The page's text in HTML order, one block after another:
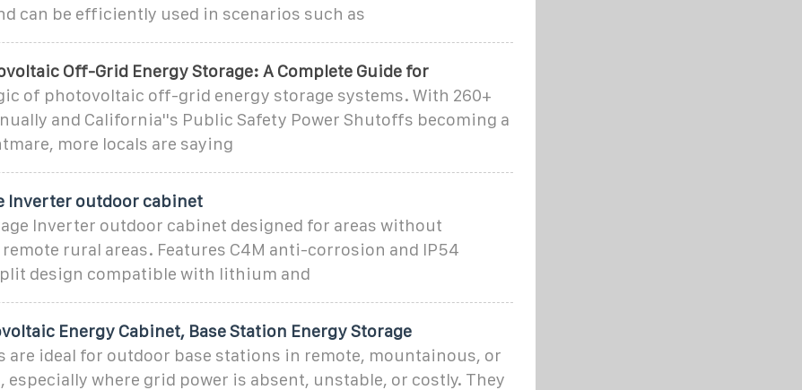
can be efficiently used in scenarios such as
Off-Grid Energy Storage: A Complete Guide for
of photovoltaic off-grid energy storage systems. With 260+
and California''s Public Safety Power Shutoffs becoming a
more locals are saying
Inverter outdoor cabinet
Inverter outdoor cabinet designed for areas without
rural areas. Features C4M anti-corrosion and IP54
design compatible with lithium and
Energy Cabinet, Base Station Energy Storage
are ideal for outdoor base stations in remote, mountainous, or
especially where grid power is absent, unstable, or costly. They